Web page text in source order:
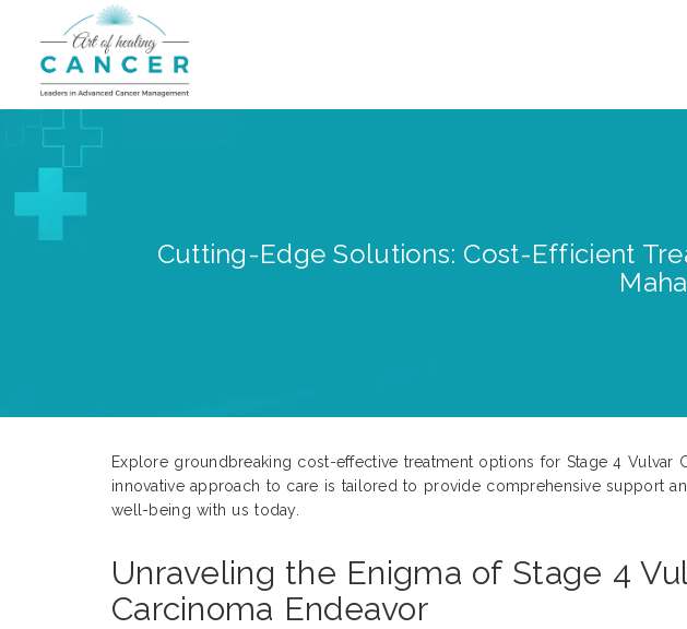
Cutting-Edge Solutions: Cost-Efficient
Explore groundbreaking cost-effective treatment options for Stage 4 Vulvar
innovative approach to care is tailored to provide comprehensive support
well-being with us today.
Unraveling the Enigma of Stage 4
Carcinoma Endeavor